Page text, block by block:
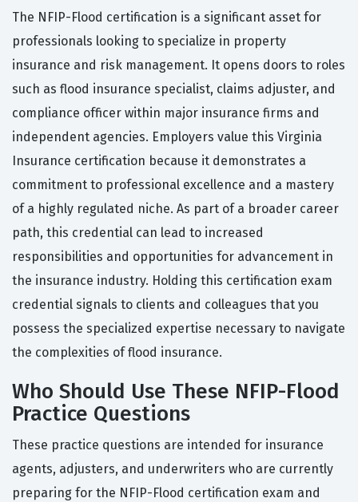
The NFIP-Flood certification is a significant asset for
professionals looking to specialize in property
insurance and risk management. It opens doors to roles
such as flood insurance specialist, claims adjuster, and
compliance officer within major insurance firms and
independent agencies. Employers value this Virginia
Insurance certification because it demonstrates a
commitment to professional excellence and a mastery
of a highly regulated niche. As part of a broader career
path, this credential can lead to increased
responsibilities and opportunities for advancement in
the insurance industry. Holding this certification exam
credential signals to clients and colleagues that you
possess the specialized expertise necessary to navigate
the complexities of flood insurance.
Who Should Use These NFIP-Flood
Practice Questions
These practice questions are intended for insurance
agents, adjusters, and underwriters who are currently
preparing for the NFIP-Flood certification exam and